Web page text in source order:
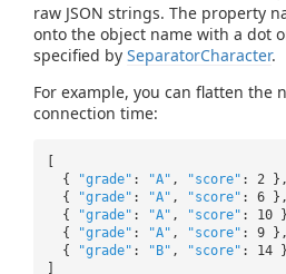
raw JSON strings. The property
onto the object name with a dot
specified by SeparatorCharacter.
For example, you can flatten the
connection time:
[
{
"grade" : "A" , "score" : 2 },
{
"grade" : "A" , "score" : 6 },
{
"grade" : "A" , "score" : 10
{
"grade" : "A" , "score" : 9 },
{
"grade" : "B" , "score" : 14 }
]